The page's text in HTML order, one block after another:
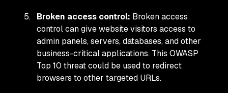
Broken access control: Broken access
control can give website visitors access to
admin panels, servers, databases, and other
business-critical applications. This OWASP
Top 10 threat could be used to redirect
browsers to other targeted URLs.